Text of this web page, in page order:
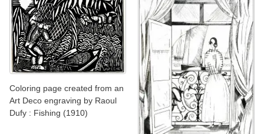
Coloring page created from an
Art Deco engraving by Raoul
Dufy : Fishing (1910)